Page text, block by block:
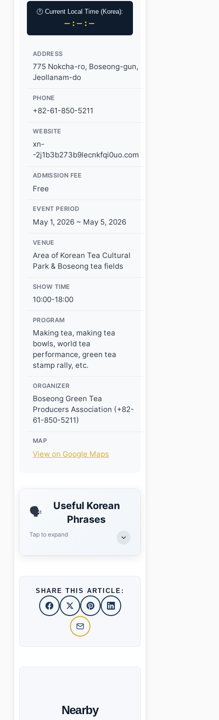
🕐 Current Local Time (Korea):
–:–:–
ADDRESS
775 Nokcha-ro, Boseong-gun,
Jeollanam-do
PHONE
+82-61-850-5211
WEBSITE
xn-
-2j1b3b273b9lecnkfqi0uo.com
ADMISSION FEE
Free
EVENT PERIOD
May 1, 2026 ~ May 5, 2026
VENUE
Area of Korean Tea Cultural
Park & Boseong tea fields
SHOW TIME
10:00-18:00
PROGRAM
Making tea, making tea
bowls, world tea
performance, green tea
stamp rally, etc.
ORGANIZER
Boseong Green Tea
Producers Association (+82-
61-850-5211)
MAP
View on Google Maps
🗣️
Useful Korean
Phrases
Tap to expand
SHARE THIS ARTICLE:
Nearby